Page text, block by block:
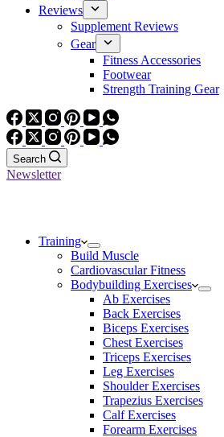
Reviews
Supplement Reviews
Gear
Fitness Accessories
Footwear
Strength Training Gear
Search
Newsletter
Training
Build Muscle
Cardiovascular Fitness
Bodybuilding Exercises
Ab Exercises
Back Exercises
Biceps Exercises
Chest Exercises
Triceps Exercises
Leg Exercises
Shoulder Exercises
Trapezius Exercises
Calf Exercises
Forearm Exercises